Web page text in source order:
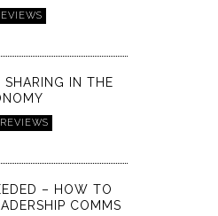
IN THE
– HOW TO
COMMS